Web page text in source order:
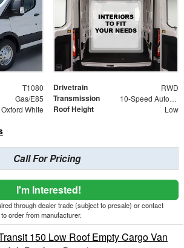
T1080 Drivetrain RWD
Gas/E85 Transmission 10-Speed Automatic with Overdrive
Oxford White Roof Height Low
Call For Pricing
I'm Interested!
through dealer trade (subject to presale) or contact
order from manufacturer.
150 Low Roof Empty Cargo Van